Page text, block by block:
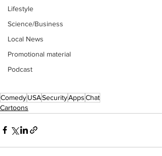
Lifestyle
Science/Business
Local News
Promotional material
Podcast
ComedyUSASecurityAppsChat
Cartoons